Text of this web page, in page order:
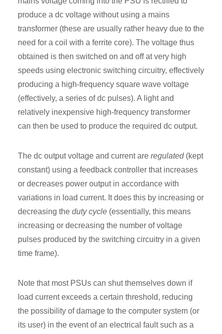
produce a dc voltage without using a mains
transformer (these are usually rather heavy due to the
need for a coil with a ferrite core). The voltage thus
obtained is then switched on and off at very high
speeds using electronic switching circuitry, effectively
producing a high-frequency square wave voltage
(effectively, a series of dc pulses). A light and
relatively inexpensive high-frequency transformer
can then be used to produce the required dc output.
The dc output voltage and current are regulated(kept
constant) using a feedback controller that increases
or decreases power output in accordance with
variations in load current. It does this by increasing or
decreasing the duty cycle (essentially, this means
increasing or decreasing the number of voltage
pulses produced by the switching circuitry in a given
time frame).
Note that most PSUs can shut themselves down if
load current exceeds a certain threshold, reducing
the possibility of damage to the computer system (or
its user) in the event of an electrical fault such as a